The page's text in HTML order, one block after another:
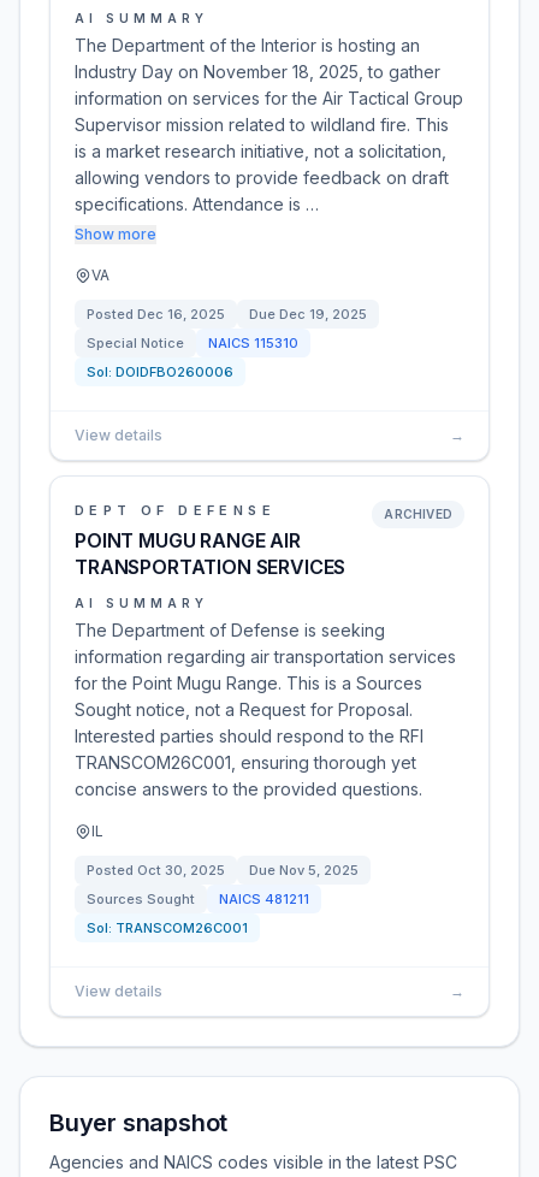
AI SUMMARY
The Department of the Interior is hosting an
Industry Day on November 18, 2025, to gather
information on services for the Air Tactical Group
Supervisor mission related to wildland fire. This
is a market research initiative, not a solicitation,
allowing vendors to provide feedback on draft
specifications. Attendance is …
Show more
VA
Posted Dec 16, 2025 Due Dec 19, 2025
Special Notice
NAICS 115310
Sol: DOIDFBO260006
View details →
DEPT OF DEFENSE
POINT MUGU RANGE AIR
TRANSPORTATION SERVICES
ARCHIVED
AI SUMMARY
The Department of Defense is seeking
information regarding air transportation services
for the Point Mugu Range. This is a Sources
Sought notice, not a Request for Proposal.
Interested parties should respond to the RFI
TRANSCOM26C001, ensuring thorough yet
concise answers to the provided questions.
IL
Posted Oct 30, 2025 Due Nov 5, 2025
Sources Sought
NAICS 481211
Sol: TRANSCOM26C001
View details →
Buyer snapshot
Agencies and NAICS codes visible in the latest PSC